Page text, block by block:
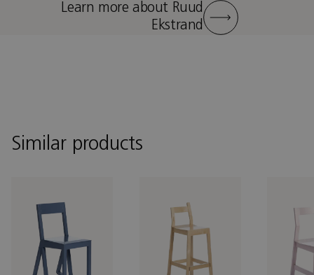
Learn more about Ruud
Ekstrand
Similar products